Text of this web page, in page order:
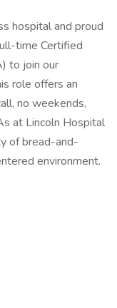
hospital and proud
time Certified
to join our
role offers an
no weekends,
at Lincoln Hospital
of bread-and-
environment.